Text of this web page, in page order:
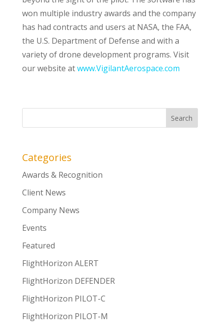
won multiple industry awards and the company
has had contracts and users at NASA, the FAA,
the U.S. Department of Defense and with a
variety of drone development programs. Visit
our website atwww.VigilantAerospace.com
Categories
Awards & Recognition
Client News
Company News
Events
Featured
FlightHorizon ALERT
FlightHorizon DEFENDER
FlightHorizon PILOT-C
FlightHorizon PILOT-M